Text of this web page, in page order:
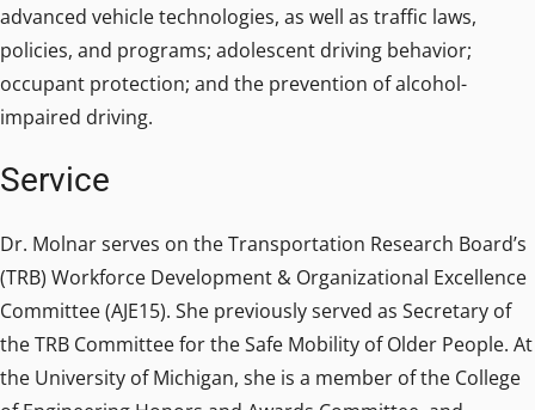
advanced vehicle technologies, as well as traffic laws,
policies, and programs; adolescent driving behavior;
occupant protection; and the prevention of alcohol-
impaired driving.
Service
Dr. Molnar serves on the Transportation Research Board’s
(TRB) Workforce Development & Organizational Excellence
Committee (AJE15). She previously served as Secretary of
the TRB Committee for the Safe Mobility of Older People. At
the University of Michigan, she is a member of the College